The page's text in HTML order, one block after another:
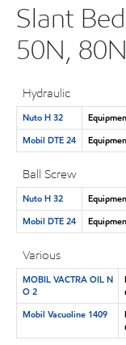
Slant
50N,
Hydraulic
Nuto H 32
Mobil DTE 24
Ball Screw
Nuto H 32
Mobil DTE 24
Various
MOBIL VACTRA OIL N
O 2
Mobil Vacuoline 1409